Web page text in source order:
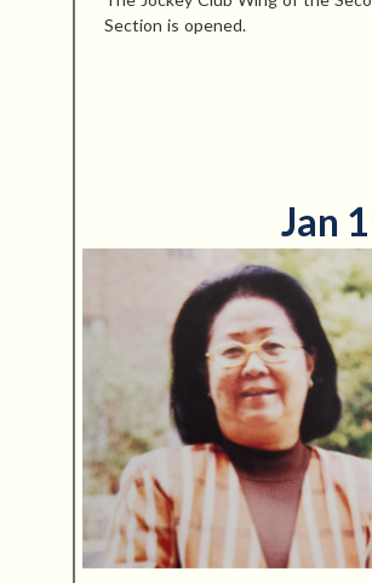
Section is opened.
Jan